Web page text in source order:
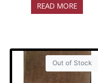
READ MORE
Out of Stock